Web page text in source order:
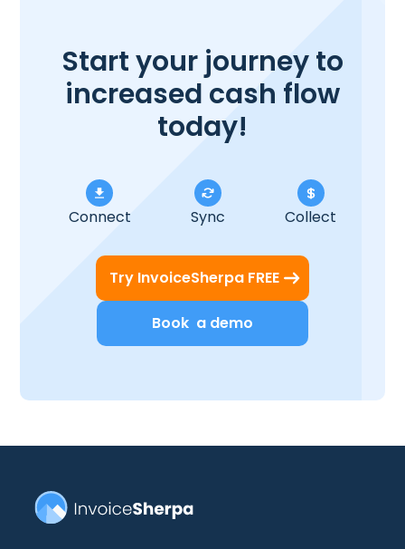
Start your journey to
increased cash flow
today!
Connect Sync Collect
Try InvoiceSherpa FREE
Book a demo